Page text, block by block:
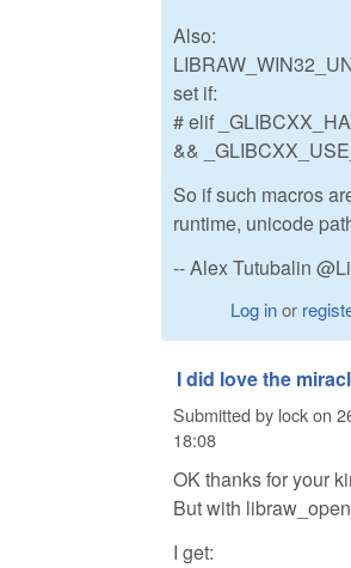
Also:
set if:
# elif
&&
So if such macros
runtime, unicode
-- Alex Tutubalin
Log inor
I did love the
Submitted by lockon
18:08
OK thanks for your
But with
I get: